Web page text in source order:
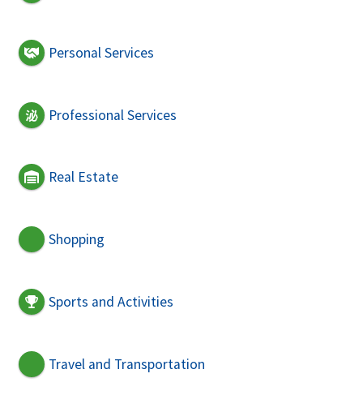
Personal Services
Professional Services
Real Estate
Shopping
Sports and Activities
Travel and Transportation